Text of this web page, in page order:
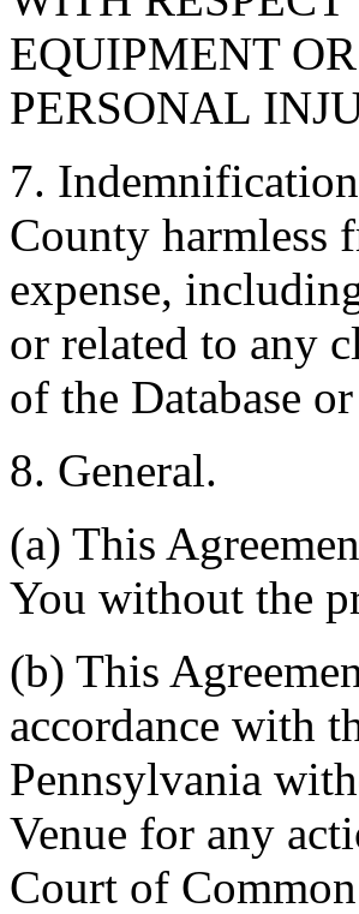
EQUIPMENT
PERSONAL
7.
County harmless
expense,
or related to any
of the Database
8. General.
(a) This
You without the
(b) This
accordance with
Pennsylvania
Venue for any
Court of